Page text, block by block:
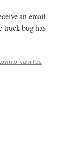
an email
truck bug has
town of camillus